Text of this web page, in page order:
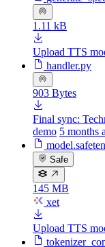
1.11 kB
Upload TTS
handler.py
903 Bytes
Final sync:
demo 5 months
Safe
145 MB
xet
Upload TTS